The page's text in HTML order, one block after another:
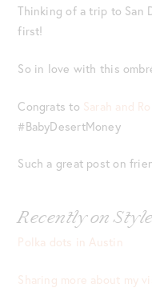
Thinking of a trip to San
first!
So in love with this
Congrats to Sarah and
#BabyDesertMoney
Such a great post on
Recently on
Polka dots in Austin
Sharing more about my